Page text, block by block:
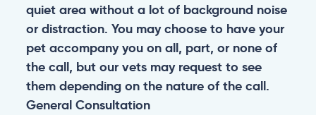
quiet area without a lot of background noise
or distraction. You may choose to have your
pet accompany you on all, part, or none of
the call, but our vets may request to see
them depending on the nature of the call.
General Consultation